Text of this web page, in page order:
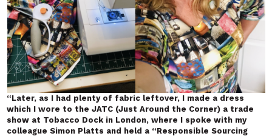
“Later, as I had plenty of fabric leftover, I made a dress
which I wore to the JATC (Just Around the Corner) a trade
show at Tobacco Dock in London, where I spoke with my
colleague Simon Platts and held a “Responsible Sourcing